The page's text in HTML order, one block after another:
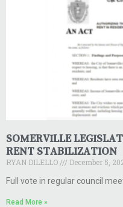
SOMERVILLE
RENT STABILIZATION
RYAN DILELLO
December 5,
Full vote in regular council
Read More »